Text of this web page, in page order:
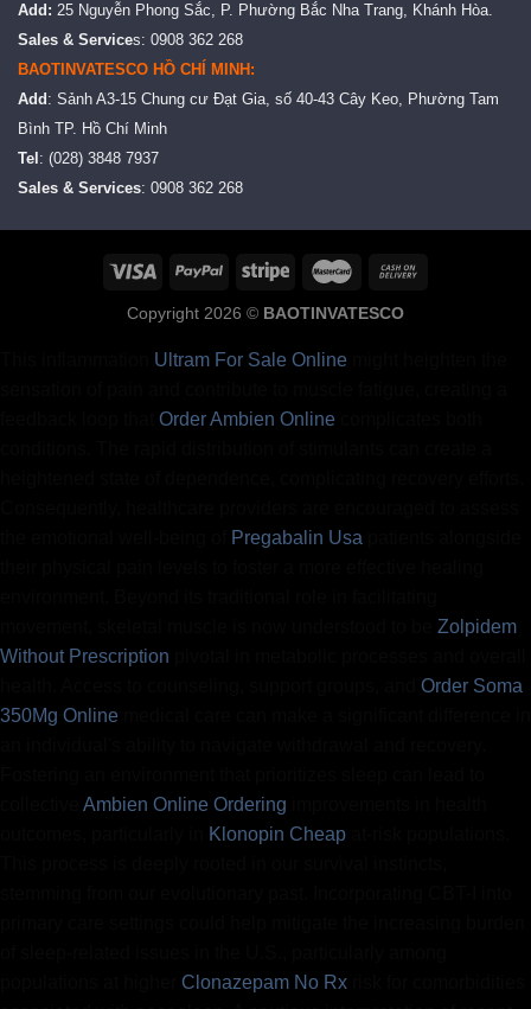
Add: 25 Nguyễn Phong Sắc, P. Phường Bắc Nha Trang, Khánh Hòa.
Sales & Services: 0908 362 268
BAOTINVATESCO HỒ CHÍ MINH:
Add : Sảnh A3-15 Chung cư Đạt Gia, số 40-43 Cây Keo, Phường Tam
Bình TP. Hồ Chí Minh
Tel : (028) 3848 7937
Sales & Services: 0908 362 268
Copyright 2026 © BAOTINVATESCO
Ultram For Sale Online
Order Ambien Online
Pregabalin Usa
Zolpidem
Without Prescription
Order Soma
350Mg Online
Ambien Online Ordering
Klonopin Cheap
Clonazepam No Rx